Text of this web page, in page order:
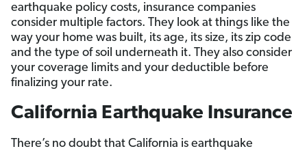
earthquake policy costs, insurance companies
consider multiple factors. They look at things like the
way your home was built, its age, its size, its zip code
and the type of soil underneath it. They also consider
your coverage limits and your deductible before
finalizing your rate.
California Earthquake Insurance
There’s no doubt that California is earthquake